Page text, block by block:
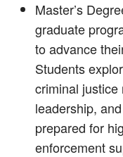
Master’s
graduate
to advance
Students
criminal
leadership,
prepared for
enforcement